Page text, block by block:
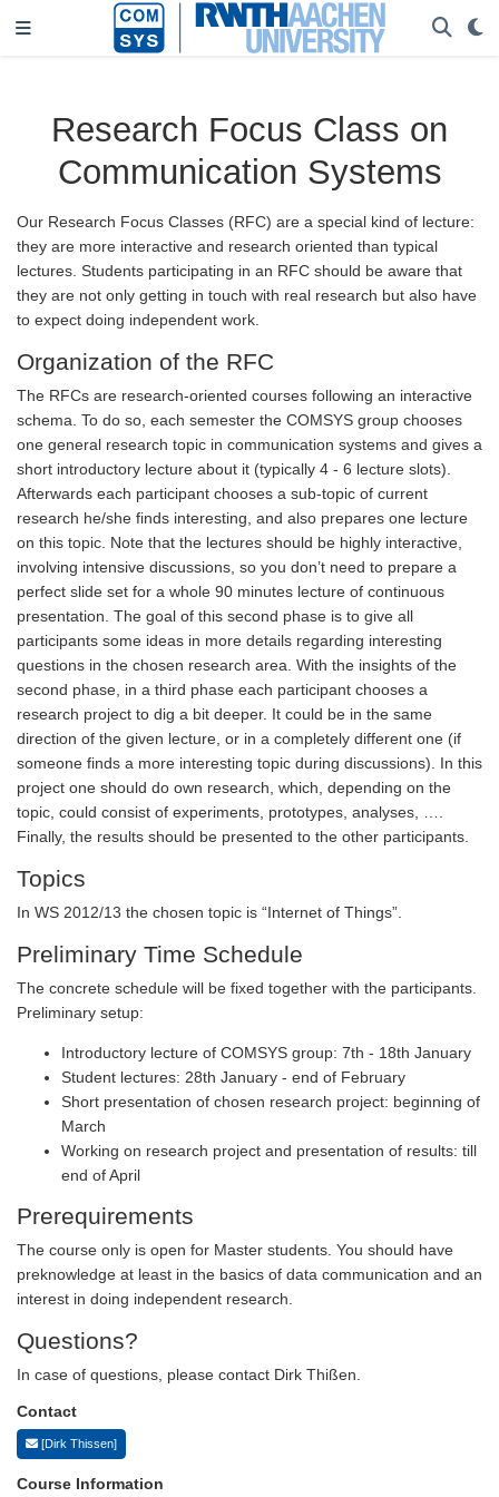
Research Focus Class on
Communication Systems
Our Research Focus Classes (RFC) are a special kind of lecture:
they are more interactive and research oriented than typical
lectures. Students participating in an RFC should be aware that
they are not only getting in touch with real research but also have
to expect doing independent work.
Organization of the RFC
The RFCs are research-oriented courses following an interactive
schema. To do so, each semester the COMSYS group chooses
one general research topic in communication systems and gives a
short introductory lecture about it (typically 4 - 6 lecture slots).
Afterwards each participant chooses a sub-topic of current
research he/she finds interesting, and also prepares one lecture
on this topic. Note that the lectures should be highly interactive,
involving intensive discussions, so you don’t need to prepare a
perfect slide set for a whole 90 minutes lecture of continuous
presentation. The goal of this second phase is to give all
participants some ideas in more details regarding interesting
questions in the chosen research area. With the insights of the
second phase, in a third phase each participant chooses a
research project to dig a bit deeper. It could be in the same
direction of the given lecture, or in a completely different one (if
someone finds a more interesting topic during discussions). In this
project one should do own research, which, depending on the
topic, could consist of experiments, prototypes, analyses, ….
Finally, the results should be presented to the other participants.
Topics
In WS 2012/13 the chosen topic is “Internet of Things”.
Preliminary Time Schedule
The concrete schedule will be fixed together with the participants.
Preliminary setup:
Introductory lecture of COMSYS group: 7th - 18th January
Student lectures: 28th January - end of February
Short presentation of chosen research project: beginning of
March
Working on research project and presentation of results: till
end of April
Prerequirements
The course only is open for Master students. You should have
preknowledge at least in the basics of data communication and an
interest in doing independent research.
Questions?
In case of questions, please contact Dirk Thißen.
Contact
[Dirk Thissen]
Course Information